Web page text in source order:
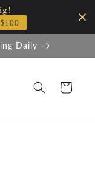
Daily
Cart